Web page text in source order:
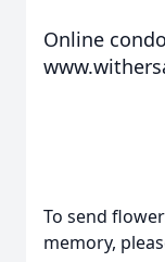
Online
To send
memory,